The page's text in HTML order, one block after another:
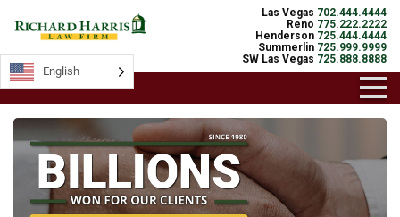
Las Vegas 702.444.4444
Reno 775.222.2222
Henderson 725.444.4444
Summerlin 725.999.9999
SW Las Vegas 725.888.8888
English